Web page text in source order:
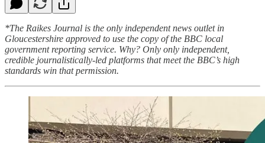
*The Raikes Journal is the only independent news outlet in
Gloucestershire approved to use the copy of the BBC local
government reporting service. Why? Only only independent,
credible journalistically-led platforms that meet the BBC’s high
standards win that permission.